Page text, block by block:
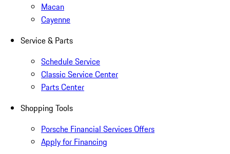
Macan
Cayenne
Service & Parts
Schedule Service
Classic Service Center
Parts Center
Shopping Tools
Porsche Financial Services Offers
Apply for Financing